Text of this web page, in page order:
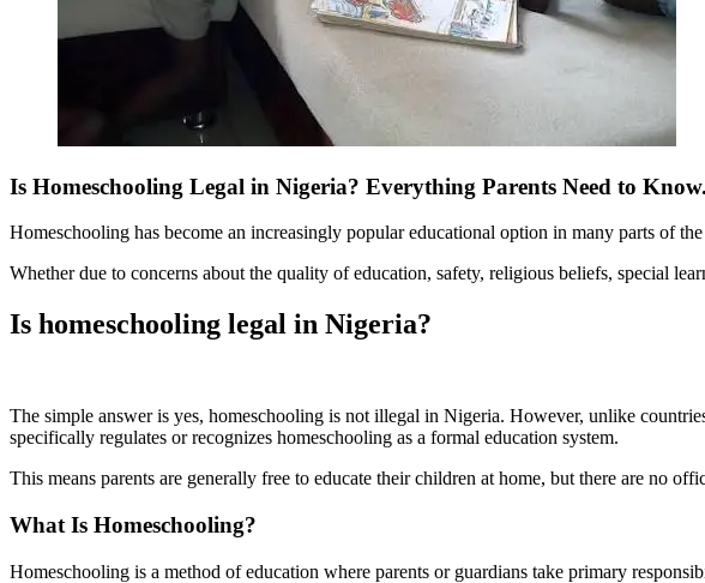
Is Homeschooling Legal in Nigeria? Everything Parents Need to Know.
Homeschooling has become an increasingly popular educational option in many parts of
Whether due to concerns about the quality of education, safety, religious beliefs, special
Is homeschooling legal in Nigeria?
The simple answer is yes, homeschooling is not illegal in Nigeria. However, unlike
specifically regulates or recognizes homeschooling as a formal education system.
This means parents are generally free to educate their children at home, but there are no
What Is Homeschooling?
Homeschooling is a method of education where parents or guardians take primary